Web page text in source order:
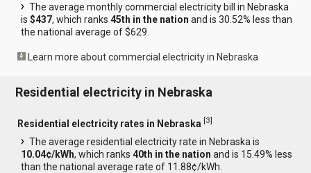
The average monthly commercial electricity bill in Nebraska
is$437, which ranks45th in the nation and is 30.52% less than
the national average of $629.
Learn more about commercial electricity in Nebraska
Residential electricity in Nebraska
Residential electricity rates in Nebraska [3]
The average residential electricity rate in Nebraska is
10.04¢/kWh, which ranks40th in the nation and is 15.49% less
than the national average rate of 11.88¢/kWh.